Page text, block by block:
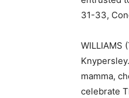
31-33,
WILLIAMS
mamma,
celebrate